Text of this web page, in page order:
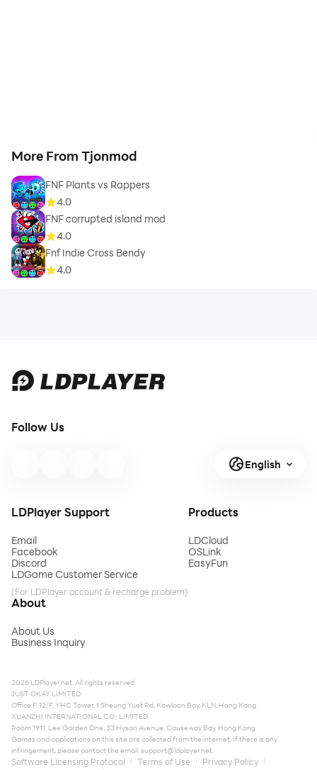
More From Tjonmod
FNF Plants vs Rappers
4.0
FNF corrupted island mod
4.0
Fnf Indie Cross Bendy
4.0
Follow Us
English
LDPlayer Support
Email
Facebook
Discord
LDGame Customer Service
(For LDPlayer account & recharge problem)
Products
LDCloud
OSLink
EasyFun
About
About Us
Business Inquiry
2026 LDPlayer.net. All rights reserved.
JUST OKAY LIMITED
Office F, 12/F, YHC Tower, 1 Sheung Yuet Rd, Kowloon Bay, KLN, Hong Kong
XUANZHI INTERNATIONAL CO., LIMITED
Room 1911, Lee Garden One, 33 Hysan Avenue, Causeway Bay, Hong Kong
Games and applications on this site are collected from the internet. If there is any
infringement, please contact the email:support@ldplayer.net
Software Licensing Protocol Terms of Use
Privacy Policy